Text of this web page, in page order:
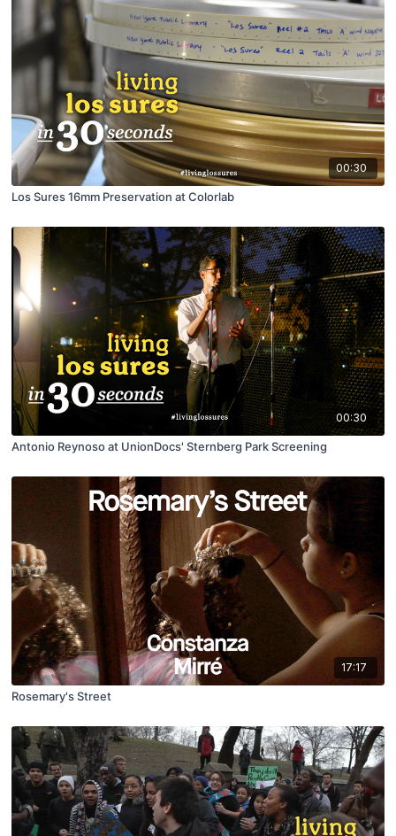
00:30
Los Sures 16mm Preservation at Colorlab
00:30
Antonio Reynoso at UnionDocs' Sternberg Park Screening
17:17
Rosemary's Street